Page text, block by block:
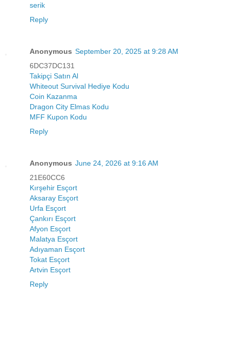
serik
Reply
Anonymous September 20, 2025 at 9:28 AM
6DC37DC131
Takipçi Satın Al
Whiteout Survival Hediye Kodu
Coin Kazanma
Dragon City Elmas Kodu
MFF Kupon Kodu
Reply
Anonymous June 24, 2026 at 9:16 AM
21E60CC6
Kırşehir Esçort
Aksaray Esçort
Urfa Esçort
Çankırı Esçort
Afyon Esçort
Malatya Esçort
Adıyaman Esçort
Tokat Esçort
Artvin Esçort
Reply